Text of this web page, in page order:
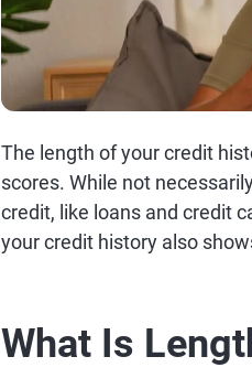
The length of your credit
scores. While not
credit, like loans and credit
your credit history also
What Is